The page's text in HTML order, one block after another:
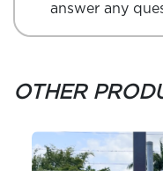
answer any
OTHER